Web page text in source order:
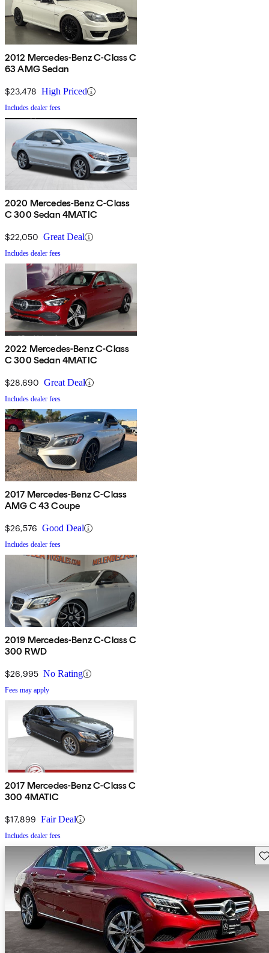
2012 Mercedes-Benz C-Class C
63 AMG Sedan
$23,478 High Priced
Includes dealer fees
2020 Mercedes-Benz C-Class
C 300 Sedan 4MATIC
$22,050 Great Deal
Includes dealer fees
2022 Mercedes-Benz C-Class
C 300 Sedan 4MATIC
$28,690 Great Deal
Includes dealer fees
2017 Mercedes-Benz C-Class
AMG C 43 Coupe
$26,576 Good Deal
Includes dealer fees
2019 Mercedes-Benz C-Class C
300 RWD
$26,995 No Rating
Fees may apply
2017 Mercedes-Benz C-Class C
300 4MATIC
$17,899 Fair Deal
Includes dealer fees